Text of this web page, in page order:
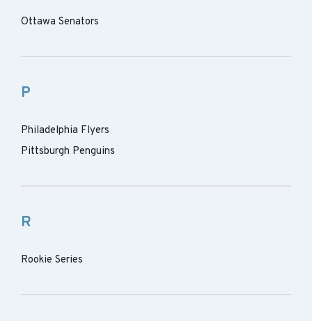
Ottawa Senators
P
Philadelphia Flyers
Pittsburgh Penguins
R
Rookie Series